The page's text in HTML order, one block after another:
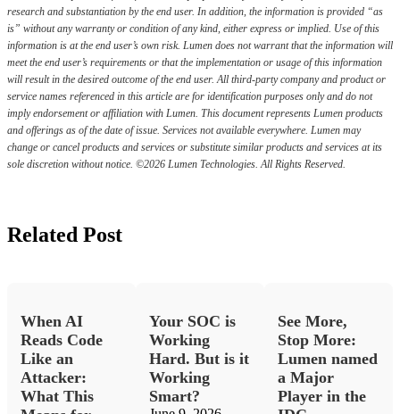
research and substantiation by the end user. In addition, the information is provided “as
is” without any warranty or condition of any kind, either express or implied. Use of this
information is at the end user’s own risk. Lumen does not warrant that the information will
meet the end user’s requirements or that the implementation or usage of this information
will result in the desired outcome of the end user. All third-party company and product or
service names referenced in this article are for identification purposes only and do not
imply endorsement or affiliation with Lumen. This document represents Lumen products
and offerings as of the date of issue. Services not available everywhere. Lumen may
change or cancel products and services or substitute similar products and services at its
sole discretion without notice. ©2026 Lumen Technologies. All Rights Reserved.
Related Post
When AI
Reads Code
Like an
Attacker:
What This
Your SOC is
Working
Hard. But is it
Working
Smart?
See More,
Stop More:
Lumen named
a Major
Player in the